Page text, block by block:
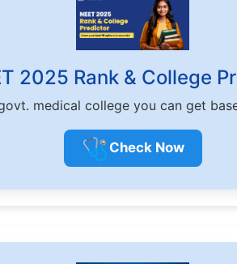
2025 Rank & College
medical college you can get
🩺 Check Now